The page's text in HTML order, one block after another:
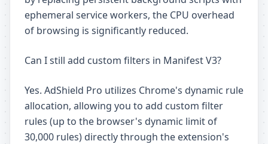
ephemeral service workers, the CPU overhead
of browsing is significantly reduced.
Can I still add custom filters in Manifest V3?
Yes. AdShield Pro utilizes Chrome's dynamic rule
allocation, allowing you to add custom filter
rules (up to the browser's dynamic limit of
30,000 rules) directly through the extension's